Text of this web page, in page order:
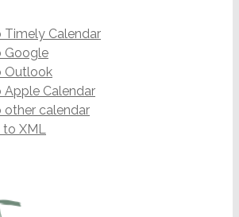
Timely Calendar
Google
Outlook
Apple Calendar
other calendar
XML